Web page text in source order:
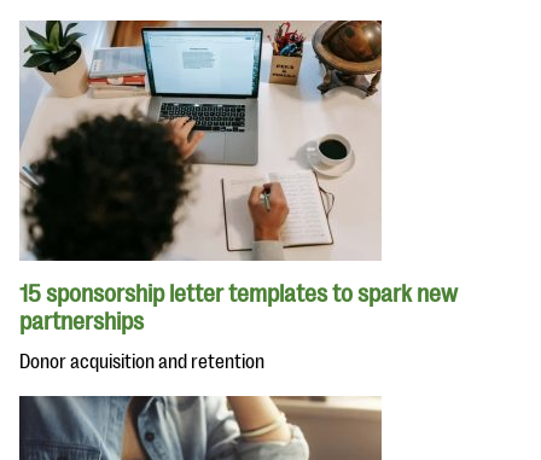
15 sponsorship letter templates to spark new
partnerships
Donor acquisition and retention